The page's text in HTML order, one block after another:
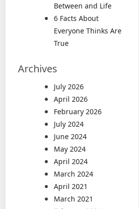
Between and Life
6 Facts About
Everyone Thinks Are
True
Archives
July 2026
April 2026
February 2026
July 2024
June 2024
May 2024
April 2024
March 2024
April 2021
March 2021